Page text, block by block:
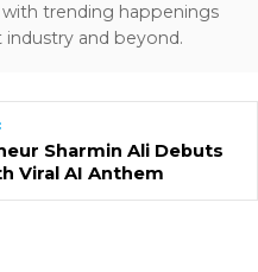
trending happenings
and beyond.
Sharmin Ali Debuts
Viral AI Anthem